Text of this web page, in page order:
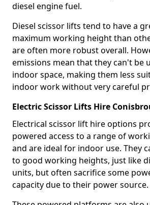
diesel engine fuel.
Diesel scissor lifts tend to have a
maximum working height than
are often more robust overall.
emissions mean that they can't be
indoor space, making them less
indoor work without very careful
Electric Scissor Lifts Hire
Electrical scissor lift hire options
powered access to a range of
and are ideal for indoor use. They
to good working heights, just like
units, but often sacrifice some
capacity due to their power source.